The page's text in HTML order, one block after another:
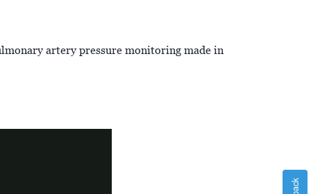
artery pressure monitoring made in